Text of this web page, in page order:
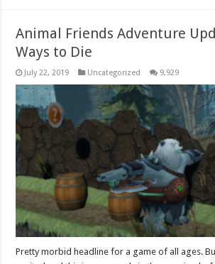
Animal Friends Adventure
Ways to Die
July 22, 2019 Uncategorized 9,929
Pretty morbid headline for a game of all ages.